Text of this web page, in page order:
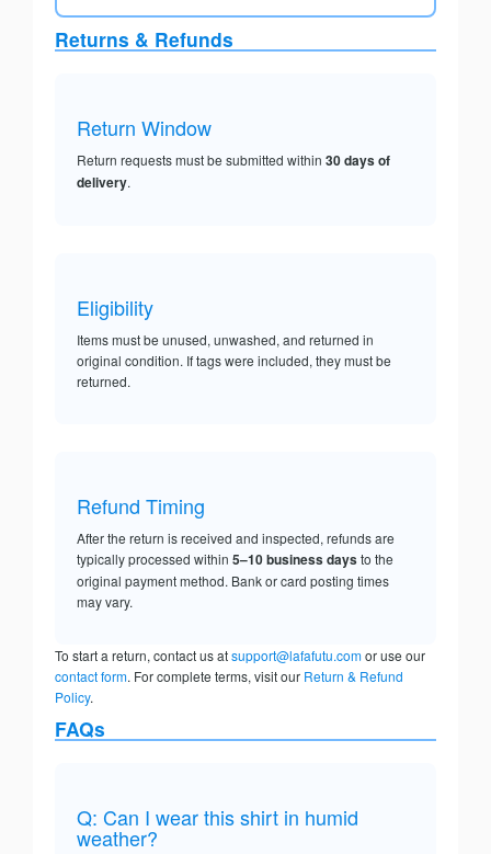
Returns & Refunds
Return Window
Return requests must be submitted within 30 days of
delivery.
Eligibility
Items must be unused, unwashed, and returned in
original condition. If tags were included, they must be
returned.
Refund Timing
After the return is received and inspected, refunds are
typically processed within 5–10 business daysto the
original payment method. Bank or card posting times
may vary.
To start a return, contact us atsupport@lafafutu.comor use our
contact form. For complete terms, visit our Return & Refund
Policy.
FAQs
Q: Can I wear this shirt in humid
weather?